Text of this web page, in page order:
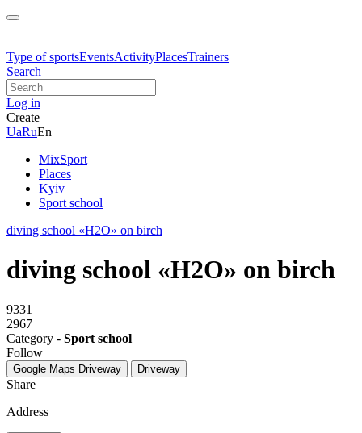
Type of sportsEventsActivityPlacesTrainers
Search
Log in
Create
UaRuEn
MixSport
Places
Kyiv
Sport school
diving school «H2O» on birch
diving school «H2O» on birch
9331
2967
Category - Sport school
Follow
Google Maps Driveway Driveway
Share
Address